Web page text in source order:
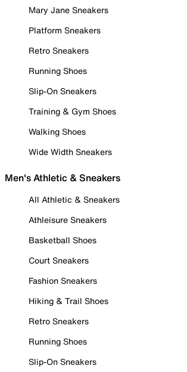
Mary Jane Sneakers
Platform Sneakers
Retro Sneakers
Running Shoes
Slip-On Sneakers
Training & Gym Shoes
Walking Shoes
Wide Width Sneakers
Men's Athletic & Sneakers
All Athletic & Sneakers
Athleisure Sneakers
Basketball Shoes
Court Sneakers
Fashion Sneakers
Hiking & Trail Shoes
Retro Sneakers
Running Shoes
Slip-On Sneakers